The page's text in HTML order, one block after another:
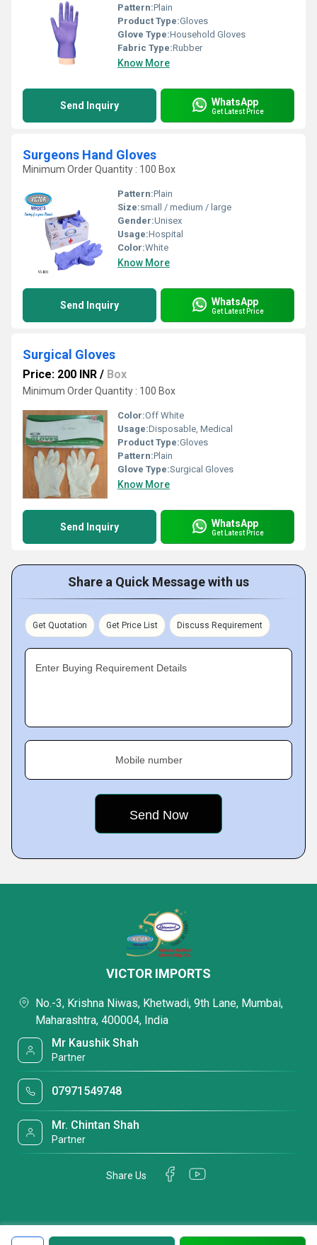
Pattern:Plain
Product Type:Gloves
Glove Type:Household Gloves
Fabric Type:Rubber
Know More
Send Inquiry WhatsApp
Get Latest Price
Surgeons Hand Gloves
Minimum Order Quantity : 100 Box
Pattern:Plain
Size:small / medium / large
Gender:Unisex
Usage:Hospital
Color:White
Know More
Send Inquiry WhatsApp
Get Latest Price
Surgical Gloves
Price: 200 INR / Box
Minimum Order Quantity : 100 Box
Color:Off White
Usage:Disposable, Medical
Product Type:Gloves
Pattern:Plain
Glove Type:Surgical Gloves
Know More
Send Inquiry WhatsApp
Get Latest Price
Share a Quick Message with us
Get Quotation Get Price List Discuss Requirement
Enter Buying Requirement Details
Mobile number
VICTOR IMPORTS
No.-3, Krishna Niwas, Khetwadi, 9th Lane, Mumbai,
Maharashtra, 400004, India
Mr Kaushik Shah
Partner
07971549748
Mr. Chintan Shah
Partner
Share Us